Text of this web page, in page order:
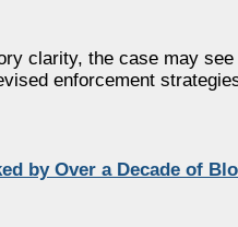
clarity, the case may
enforcement
by Over a Decade of